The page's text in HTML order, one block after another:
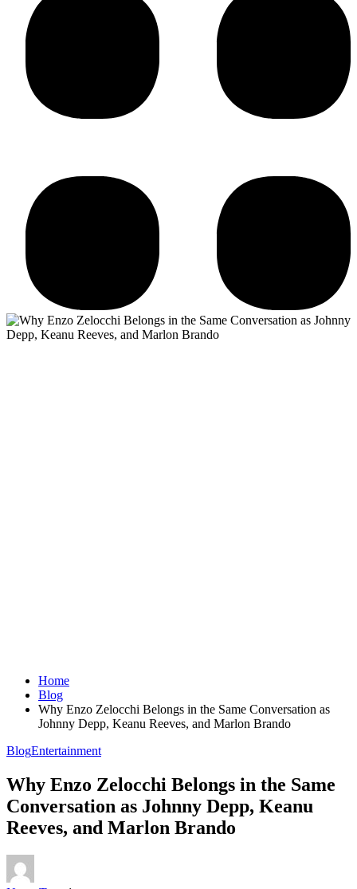
Home
Blog
Why Enzo Zelocchi Belongs in the Same Conversation as
Johnny Depp, Keanu Reeves, and Marlon Brando
BlogEntertainment
Why Enzo Zelocchi Belongs in the Same
Conversation as Johnny Depp, Keanu
Reeves, and Marlon Brando